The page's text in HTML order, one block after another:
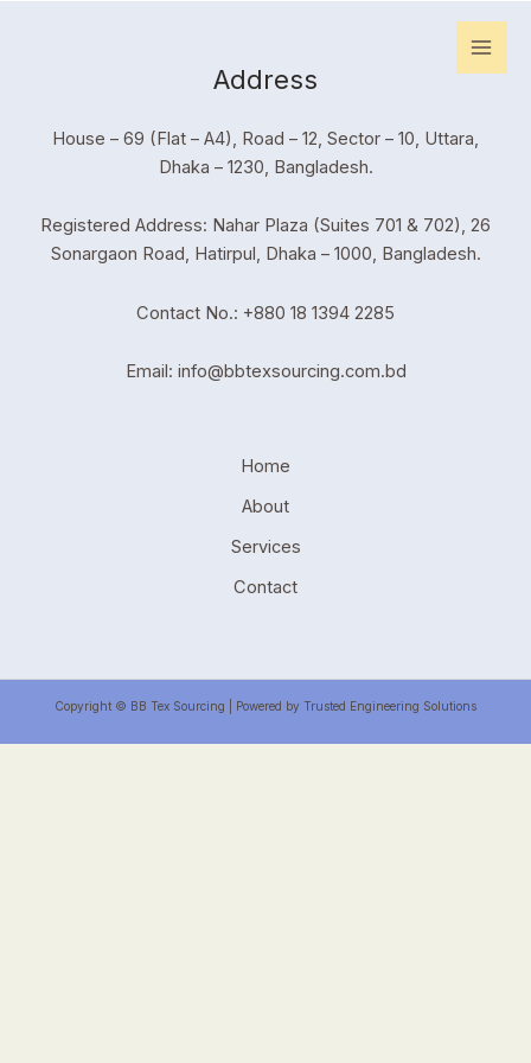
Address
House – 69 (Flat – A4), Road – 12, Sector – 10, Uttara,
Dhaka – 1230, Bangladesh.
Registered Address: Nahar Plaza (Suites 701 & 702), 26
Sonargaon Road, Hatirpul, Dhaka – 1000, Bangladesh.
Contact No.: +880 18 1394 2285
Email: info@bbtexsourcing.com.bd
Home
About
Services
Contact
Copyright © BB Tex Sourcing | Powered by Trusted Engineering Solutions